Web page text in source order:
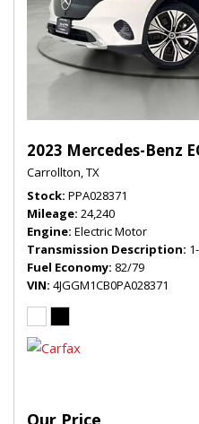
2023 Mercedes-Benz
Carrollton, TX
Stock PPA028371
Mileage 24,240
Engine Electric Motor
Transmission Description
Fuel Economy 82/79
VIN 4JGGM1CB0PA028371
Our Price